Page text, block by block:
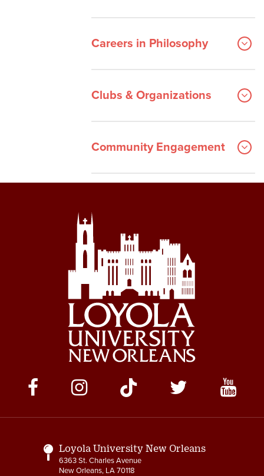
Careers in Philosophy
Clubs & Organizations
Community Engagement
Social
Media
Links
Loyola University New Orleans
6363 St. Charles Avenue
New Orleans, LA 70118